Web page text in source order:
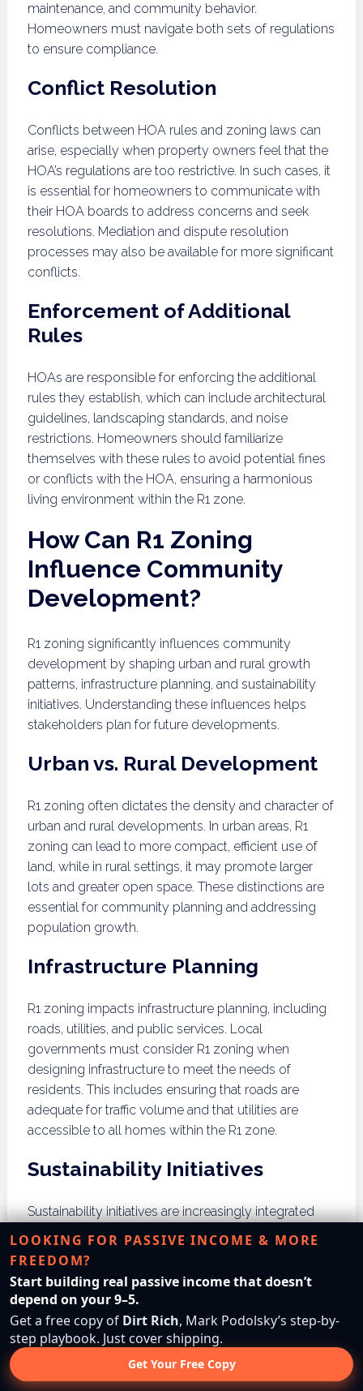
maintenance, and community behavior.
Homeowners must navigate both sets of regulations
to ensure compliance.
Conflict Resolution
Conflicts between HOA rules and zoning laws can
arise, especially when property owners feel that the
HOA’s regulations are too restrictive. In such cases, it
is essential for homeowners to communicate with
their HOA boards to address concerns and seek
resolutions. Mediation and dispute resolution
processes may also be available for more significant
conflicts.
Enforcement of Additional
Rules
HOAs are responsible for enforcing the additional
rules they establish, which can include architectural
guidelines, landscaping standards, and noise
restrictions. Homeowners should familiarize
themselves with these rules to avoid potential fines
or conflicts with the HOA, ensuring a harmonious
living environment within the R1 zone.
How Can R1 Zoning
Influence Community
Development?
R1 zoning significantly influences community
development by shaping urban and rural growth
patterns, infrastructure planning, and sustainability
initiatives. Understanding these influences helps
stakeholders plan for future developments.
Urban vs. Rural Development
R1 zoning often dictates the density and character of
urban and rural developments. In urban areas, R1
zoning can lead to more compact, efficient use of
land, while in rural settings, it may promote larger
lots and greater open space. These distinctions are
essential for community planning and addressing
population growth.
Infrastructure Planning
R1 zoning impacts infrastructure planning, including
roads, utilities, and public services. Local
governments must consider R1 zoning when
designing infrastructure to meet the needs of
residents. This includes ensuring that roads are
adequate for traffic volume and that utilities are
accessible to all homes within the R1 zone.
Sustainability Initiatives
Sustainability initiatives are increasingly integrated
into R1 zoning, promoting environmentally friendly
practices within residential developments. This can
sustainable landscaping, and community gardens.
Such initiatives contribute to a healthier community
and a reduced environmental footprint.
What are the Pros and
LOOKING FOR PASSIVE INCOME & MORE
FREEDOM?
Start building real passive income that doesn’t
depend on your 9–5.
Get a free copy of Dirt Rich, Mark Podolsky’s step-by-
step playbook. Just cover shipping.
Get Your Free Copy